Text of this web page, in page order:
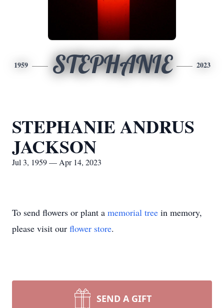
1959 STEPHANIE 2023
STEPHANIE ANDRUS
JACKSON
Jul 3, 1959 — Apr 14, 2023
To send flowers or plant a memorial tree in memory,
please visit our flower store.
SEND A GIFT